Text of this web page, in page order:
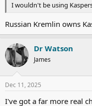
I wouldn't be using
Russian Kremlin owns
Dr Watson
James
Dec 11, 2025
I've got a far more real